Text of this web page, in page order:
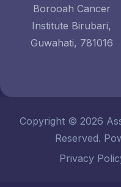
Borooah Cancer
Institute Birubari,
Guwahati, 781016
Copyright © 2026
Reserved.
Privacy